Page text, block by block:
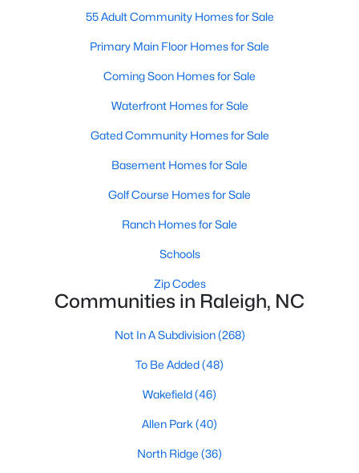
Our website has access to all Raleigh real estate listings, with
properties updated every 15 minutes via the Triangle MLS.
Houses in Raleigh have become some of the most desirable in
the country, with the city's affordability and growing economy.
home to one of the country's best public school systems and
opportunities, excellent golf courses, and hundreds of
restaurants downtown, Raleigh regularly appears on lists of
Information About Raleigh Real Estate &
Homes for Sale
homes for sale in Raleigh, they offer some of the
best value in the country! You can view all
Listings from this website from any city. Above, you will find all
55 Adult Community Homes for Sale
Primary Main Floor Homes for Sale
Coming Soon Homes for Sale
Waterfront Homes for Sale
Gated Community Homes for Sale
Basement Homes for Sale
Golf Course Homes for Sale
Ranch Homes for Sale
Schools
Zip Codes
Communities in Raleigh, NC
Not In A Subdivision(268)
To Be Added(48)
Wakefield(46)
Allen Park (40)
North Ridge (36)